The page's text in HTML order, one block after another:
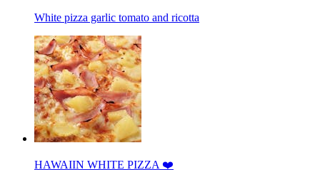
White pizza garlic tomato and ricotta
HAWAIIN WHITE PIZZA ❤️